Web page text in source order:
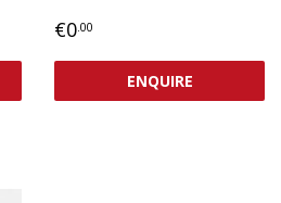
REGULAR
€0 .00
ENQUIRE